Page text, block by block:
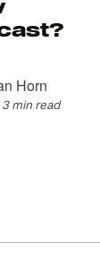
Horn
3 min read